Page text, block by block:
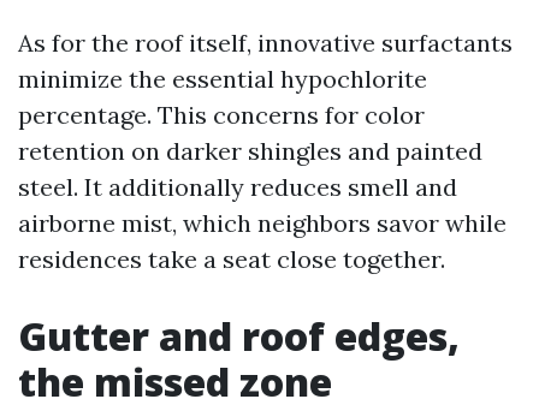
As for the roof itself, innovative surfactants
minimize the essential hypochlorite
percentage. This concerns for color
retention on darker shingles and painted
steel. It additionally reduces smell and
airborne mist, which neighbors savor while
residences take a seat close together.
Gutter and roof edges,
the missed zone